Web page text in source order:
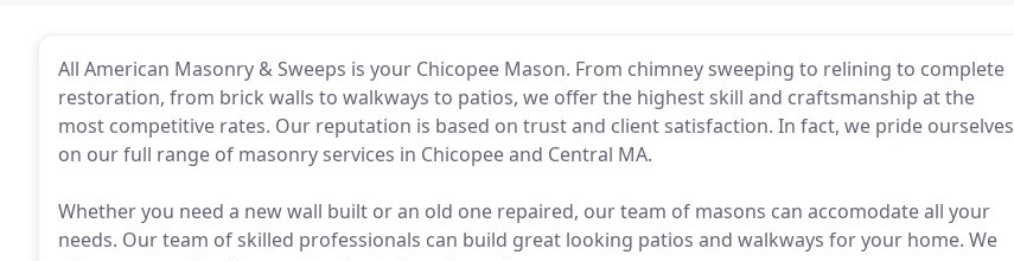
All American Masonry & Sweeps is your Chicopee Mason. From chimney sweeping to relining to complete
restoration, from brick walls to walkways to patios, we offer the highest skill and craftsmanship at the
most competitive rates. Our reputation is based on trust and client satisfaction. In fact, we pride ourselves
on our full range of masonry services in Chicopee and Central MA.
Whether you need a new wall built or an old one repaired, our team of masons can accomodate all your
needs. Our team of skilled professionals can build great looking patios and walkways for your home. We